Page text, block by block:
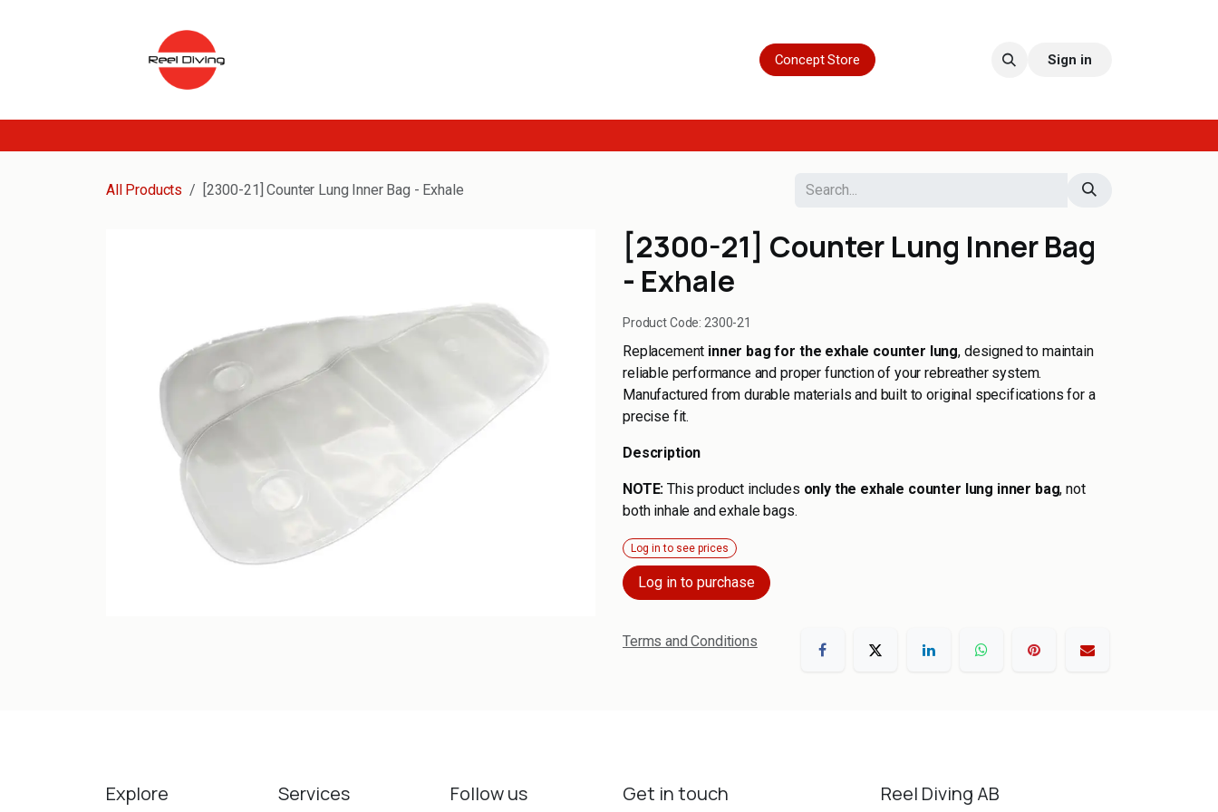
Concept Store Sign in
All Products [2300-21] Counter Lung Inner Bag - Exhale
[2300-21] Counter Lung Inner Bag
- Exhale
Product Code: 2300-21
Replacement inner bag for the exhale counter lung, designed to maintain
reliable performance and proper function of your rebreather system.
Manufactured from durable materials and built to original specifications for a
precise fit.
Description
NOTE: This product includes only the exhale counter lung inner bag, not
both inhale and exhale bags.
Log in to see prices
Log in to purchase
Terms and Conditions
Explore Services Follow us Get in touch Reel Diving AB